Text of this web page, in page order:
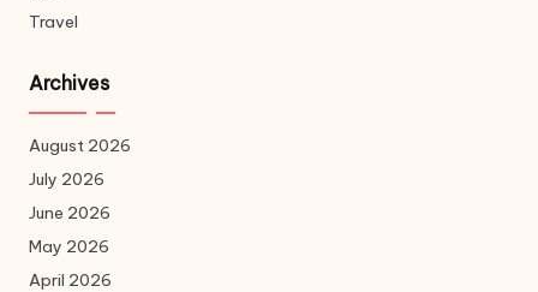
Travel
Archives
August 2026
July 2026
June 2026
May 2026
April 2026